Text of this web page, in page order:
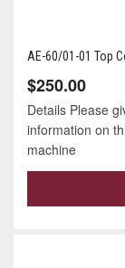
AE-60/01-01 Top
$250.00
Details Please
information on
machine